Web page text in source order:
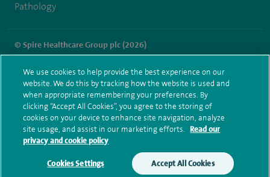
Make an enquiry Book online
Pathology
© Spire Healthcare Group plc (2026)
Modern Slavery Act
Health hub sitemap
Spire Parkway Sitemap
We use cookies to help provide the best experience on our
website. We do this by tracking how the website is used and
when appropriate remembering your preferences. By
clicking “Accept All Cookies”, you agree to the storing of
cookies on your device to enhance site navigation, analyze
site usage, and assist in our marketing efforts.
Read our
privacy and cookie policy
Cookies Settings Accept All Cookies